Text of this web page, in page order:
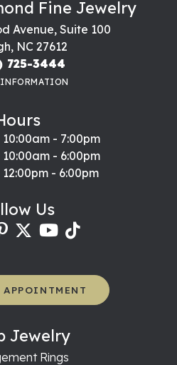
Fine Jewelry
Avenue, Suite 100
NC 27612
725-3444
- Friday:
10:00am - 7:00pm
10:00am - 6:00pm
12:00pm - 6:00pm
Us
APPOINTMENT
Jewelry
Rings